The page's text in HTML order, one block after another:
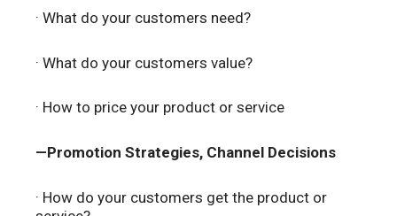
· What do your customers need?
· What do your customers value?
· How to price your product or service
—Promotion Strategies, Channel Decisions
· How do your customers get the product or